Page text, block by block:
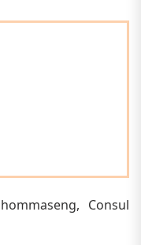
Consul